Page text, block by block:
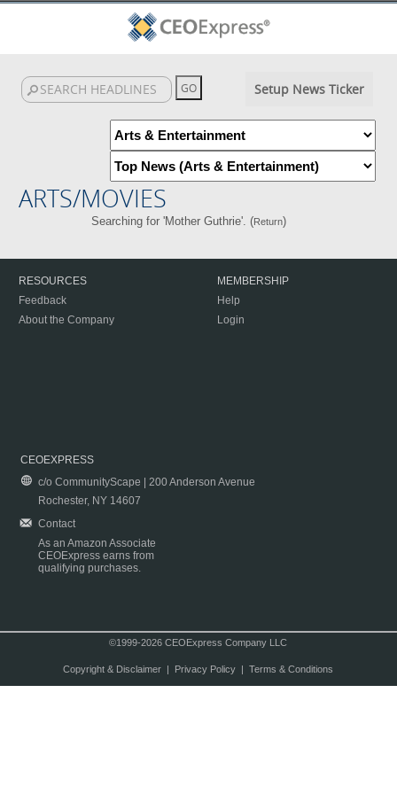
Setup News Ticker
ARTS/MOVIES
Searching for 'Mother Guthrie'. (Return)
RESOURCES
Feedback
About the Company
MEMBERSHIP
Help
Login
CEOEXPRESS
c/o CommunityScape | 200 Anderson Avenue
Rochester, NY 14607
Contact
As an Amazon Associate
CEOExpress earns from
qualifying purchases.
©1999-2026 CEOExpress Company LLC
Copyright & Disclaimer| Privacy Policy| Terms & Conditions